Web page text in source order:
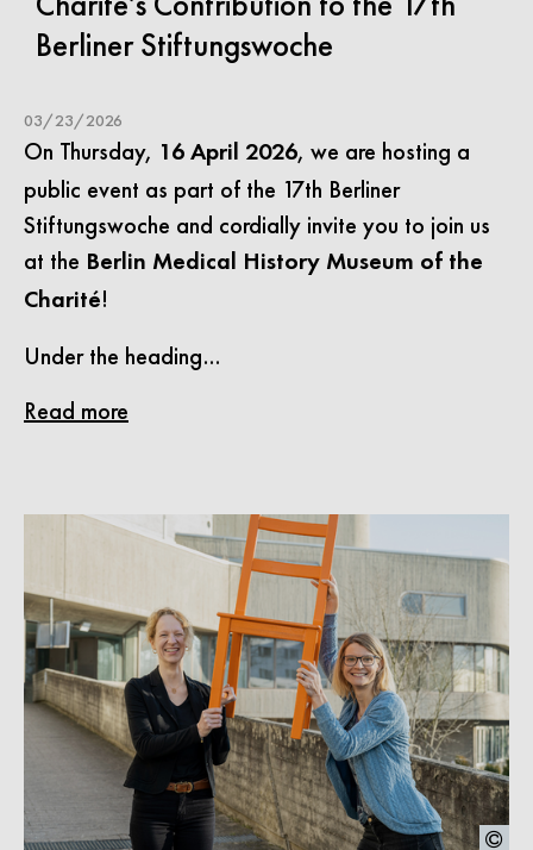
Berliner Stiftungswoche
03/23/2026
On Thursday, 16 April 2026, we are hosting a
public event as part of the 17th Berliner
Stiftungswoche and cordially invite you to join us
at the Berlin Medical History Museum of the
Charité!
Under the heading…
Read more